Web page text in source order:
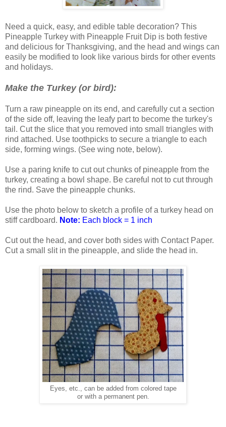
Need a quick, easy, and edible table decoration? This
Pineapple Turkey with Pineapple Fruit Dip is both festive
and delicious for Thanksgiving, and the head and wings can
easily be modified to look like various birds for other events
and holidays.
Make the Turkey (or bird):
Turn a raw pineapple on its end, and carefully cut a section
of the side off, leaving the leafy part to become the turkey's
tail. Cut the slice that you removed into small triangles with
rind attached. Use toothpicks to secure a triangle to each
side, forming wings. (See wing note, below).
Use a paring knife to cut out chunks of pineapple from the
turkey, creating a bowl shape. Be careful not to cut through
the rind. Save the pineapple chunks.
Use the photo below to sketch a profile of a turkey head on
stiff cardboard. Note: Each block = 1 inch
Cut out the head, and cover both sides with Contact Paper.
Cut a small slit in the pineapple, and slide the head in.
Eyes, etc., can be added from colored tape
or with a permanent pen.